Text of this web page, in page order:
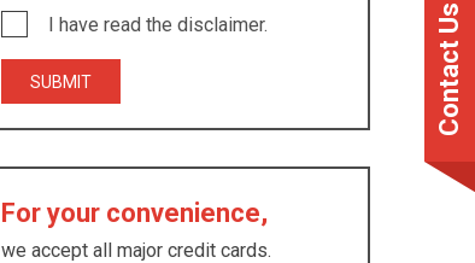
Contact Us
I have read the disclaimer.
For your convenience,
we accept all major credit cards.